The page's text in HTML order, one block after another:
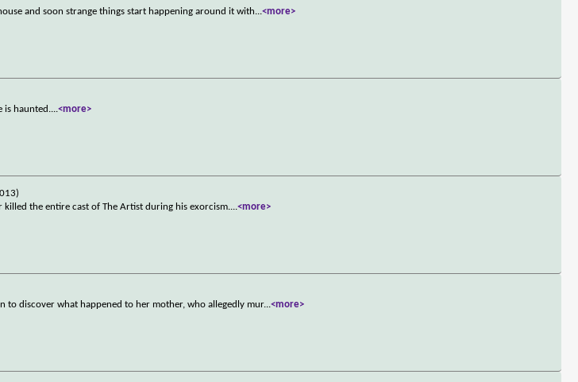
and soon strange things start happening around it with...<more>
is haunted....<more>
the entire cast of The Artist during his exorcism....<more>
to discover what happened to her mother, who allegedly mur...<more>